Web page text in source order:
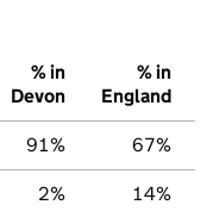
% in
Devon
% in
England
91% 67%
2% 14%